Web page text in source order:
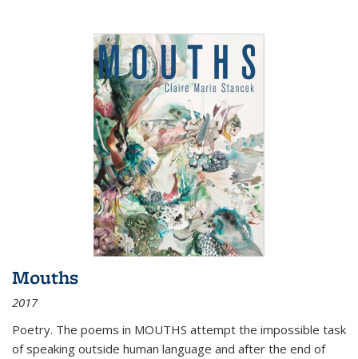
Mouths
2017
Poetry. The poems in MOUTHS attempt the impossible task
of speaking outside human language and after the end of